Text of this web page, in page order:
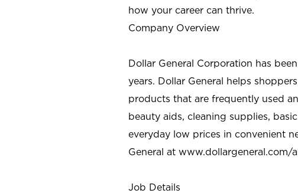
how your career can thrive.
Company Overview
Dollar General Corporation has
years. Dollar General helps
products that are frequently used
beauty aids, cleaning supplies,
everyday low prices in convenient
General at www.dollargeneral.com/
Job Details